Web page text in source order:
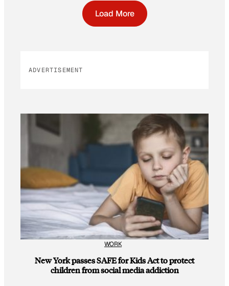
Load More
ADVERTISEMENT
WORK
New York passes SAFE for Kids Act to protect
children from social media addiction